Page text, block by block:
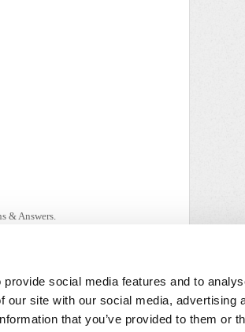
social media features and to
our site with our social media, advertising
that you’ve provided to them or
& Answers.